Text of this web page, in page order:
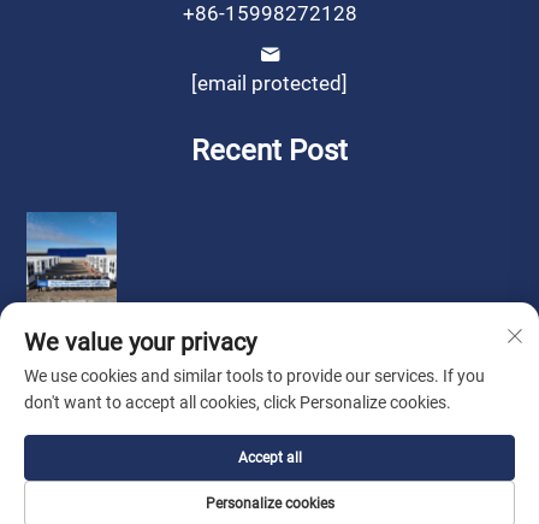
+86-15998272128
[email protected]
Recent Post
Copyright © by Liaoning Sinotech Group Co.,Ltd.
Look for Agent About Us
We value your privacy
We use cookies and similar tools to provide our services. If you
don't want to accept all cookies, click Personalize cookies.
Personalize cookies
Accept all